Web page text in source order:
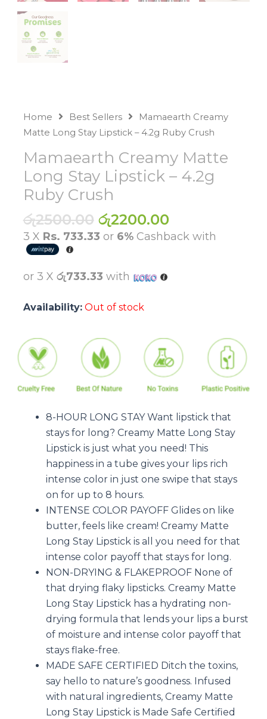
Home Best Sellers
Mamaearth Creamy
Matte Long Stay Lipstick – 4.2g Ruby Crush
Mamaearth Creamy Matte
Long Stay Lipstick – 4.2g
Ruby Crush
රු2500.00 Original
price
රු2200.00Current
price
3 X Rs. 733.33 or 6%Cashback with
or 3 X රු733.33 with
Availability: Out of stock
8-HOUR LONG STAY Want lipstick that
stays for long? Creamy Matte Long Stay
Lipstick is just what you need! This
happiness in a tube gives your lips rich
intense color in just one swipe that stays
on for up to 8 hours.
INTENSE COLOR PAYOFF Glides on like
butter, feels like cream! Creamy Matte
Long Stay Lipstick is all you need for that
intense color payoff that stays for long.
NON-DRYING & FLAKEPROOF None of
that drying flaky lipsticks. Creamy Matte
Long Stay Lipstick has a hydrating non-
drying formula that lends your lips a burst
of moisture and intense color payoff that
stays flake-free.
MADE SAFE CERTIFIED Ditch the toxins,
say hello to nature’s goodness. Infused
with natural ingredients, Creamy Matte
Long Stay Lipstick is Made Safe Certified